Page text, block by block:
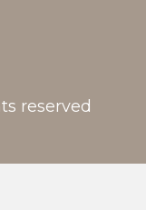
reserved